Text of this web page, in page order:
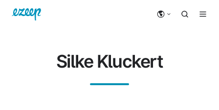
Silke Kluckert